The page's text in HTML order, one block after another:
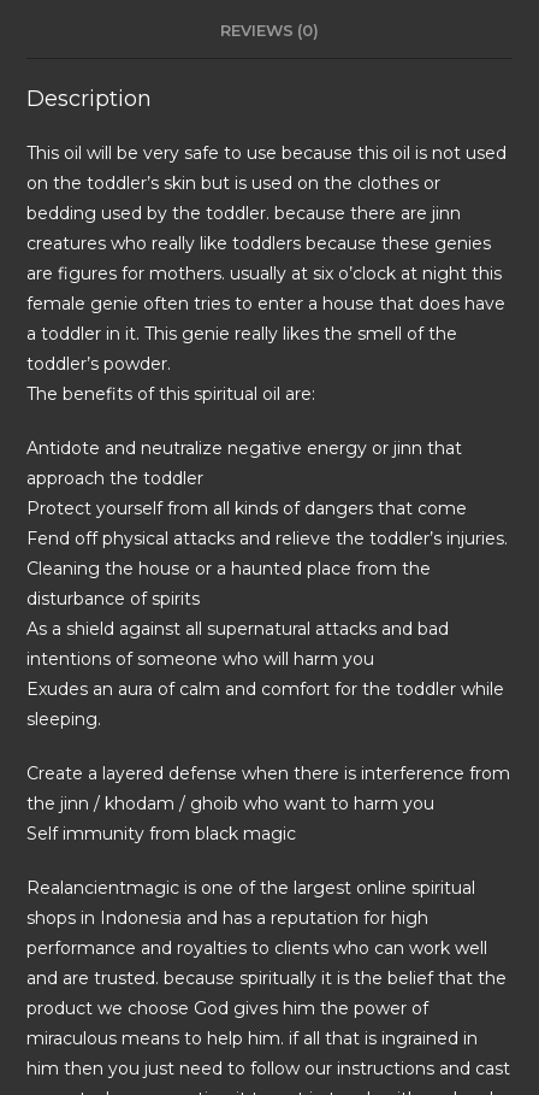
REVIEWS (0)
Description
This oil will be very safe to use because this oil is not used
on the toddler’s skin but is used on the clothes or
bedding used by the toddler. because there are jinn
creatures who really like toddlers because these genies
are figures for mothers. usually at six o’clock at night this
female genie often tries to enter a house that does have
a toddler in it. This genie really likes the smell of the
toddler’s powder.
The benefits of this spiritual oil are:
Antidote and neutralize negative energy or jinn that
approach the toddler
Protect yourself from all kinds of dangers that come
Fend off physical attacks and relieve the toddler’s injuries.
Cleaning the house or a haunted place from the
disturbance of spirits
As a shield against all supernatural attacks and bad
intentions of someone who will harm you
Exudes an aura of calm and comfort for the toddler while
sleeping.
Create a layered defense when there is interference from
the jinn / khodam / ghoib who want to harm you
Self immunity from black magic
Realancientmagic is one of the largest online spiritual
shops in Indonesia and has a reputation for high
performance and royalties to clients who can work well
and are trusted. because spiritually it is the belief that the
product we choose God gives him the power of
miraculous means to help him. if all that is ingrained in
him then you just need to follow our instructions and cast